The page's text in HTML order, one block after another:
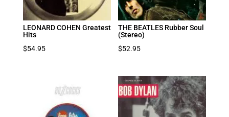
LEONARD COHEN Greatest
Hits
$54.95
THE BEATLES Rubber Soul
(Stereo)
$52.95